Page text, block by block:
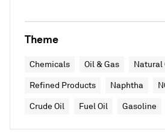
Theme
Chemicals Oil & Gas Natural
Refined Products Naphtha
Crude Oil Fuel Oil Gasoline